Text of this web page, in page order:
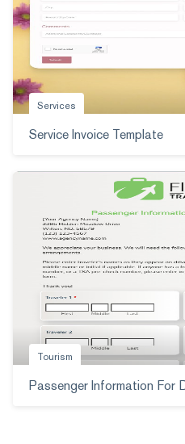
Services
Service Invoice Template
Tourism
Passenger Information For